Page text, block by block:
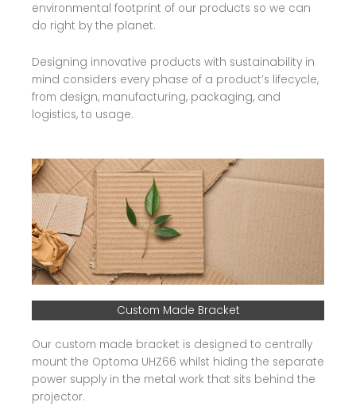
environmental footprint of our products so we can
do right by the planet.
Designing innovative products with sustainability in
mind considers every phase of a product’s lifecycle,
from design, manufacturing, packaging, and
logistics, to usage.
Custom Made Bracket
Our custom made bracket is designed to centrally
mount the Optoma UHZ66 whilst hiding the separate
power supply in the metal work that sits behind the
projector.